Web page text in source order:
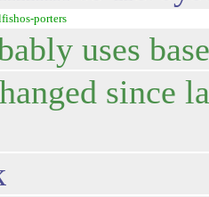
porters
uses
since